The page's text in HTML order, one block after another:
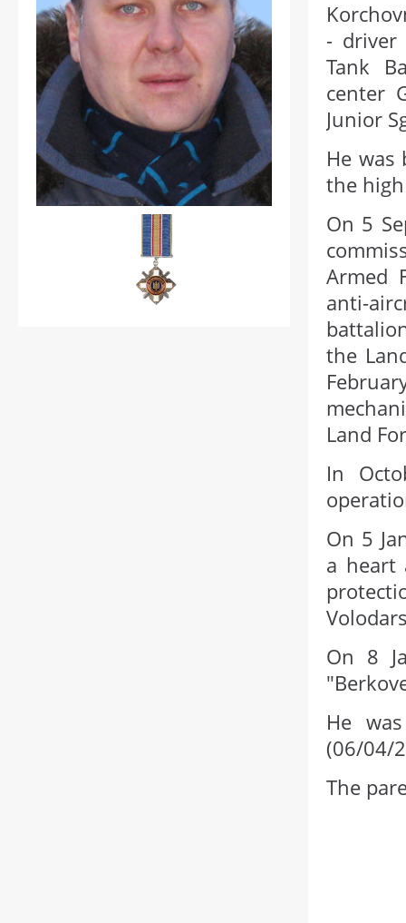
- driver
Tank
center
Junior
He was
the
On 5
Armed
anti-
the
Land
In
On 5
a heart
On 8
He
(06/04/
The